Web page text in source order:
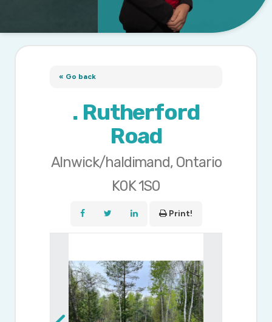
« Go back
. Rutherford
Road
Alnwick/haldimand, Ontario
K0K 1S0
Print!